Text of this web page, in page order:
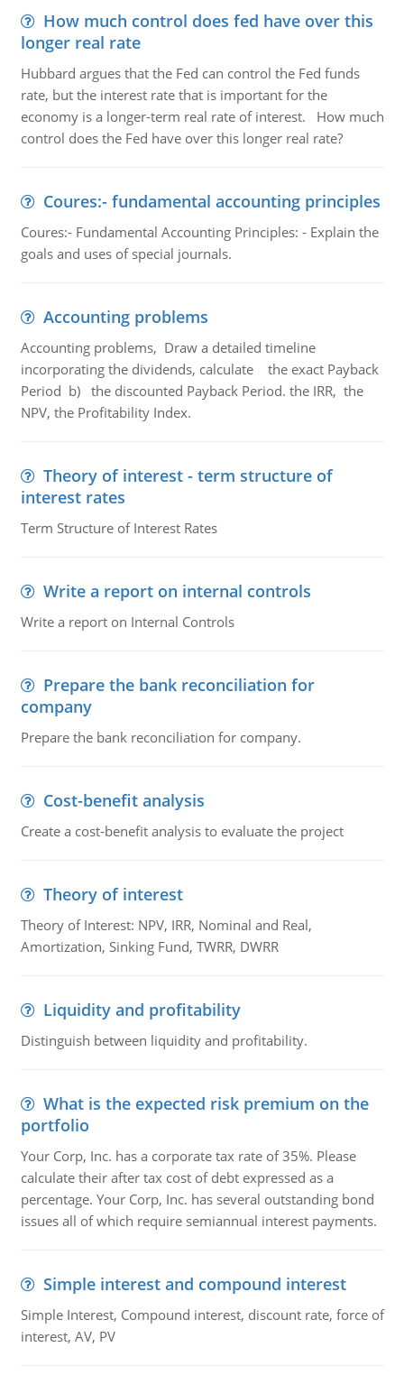
How much control does fed have over this
longer real rate
Hubbard argues that the Fed can control the Fed funds
rate, but the interest rate that is important for the
economy is a longer-term real rate of interest. How much
control does the Fed have over this longer real rate?
Coures:- fundamental accounting principles
Coures:- Fundamental Accounting Principles: - Explain the
goals and uses of special journals.
Accounting problems
Accounting problems, Draw a detailed timeline
incorporating the dividends, calculate the exact Payback
Period b) the discounted Payback Period. the IRR, the
NPV, the Profitability Index.
Theory of interest - term structure of
interest rates
Term Structure of Interest Rates
Write a report on internal controls
Write a report on Internal Controls
Prepare the bank reconciliation for
company
Prepare the bank reconciliation for company.
Cost-benefit analysis
Create a cost-benefit analysis to evaluate the project
Theory of interest
Theory of Interest: NPV, IRR, Nominal and Real,
Amortization, Sinking Fund, TWRR, DWRR
Liquidity and profitability
Distinguish between liquidity and profitability.
What is the expected risk premium on the
portfolio
Your Corp, Inc. has a corporate tax rate of 35%. Please
calculate their after tax cost of debt expressed as a
percentage. Your Corp, Inc. has several outstanding bond
issues all of which require semiannual interest payments.
Simple interest and compound interest
Simple Interest, Compound interest, discount rate, force of
interest, AV, PV